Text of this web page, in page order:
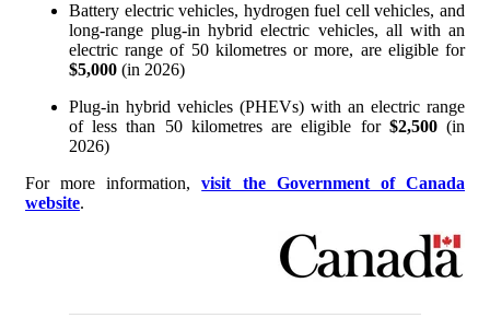
Battery electric vehicles, hydrogen fuel cell vehicles, and
long-range plug-in hybrid electric vehicles, all with an
electric range of 50 kilometres or more, are eligible for
$5,000 (in 2026)
Plug-in hybrid vehicles (PHEVs) with an electric range
of less than 50 kilometres are eligible for $2,500(in
2026)
For more information,visit the Government of Canada
website.